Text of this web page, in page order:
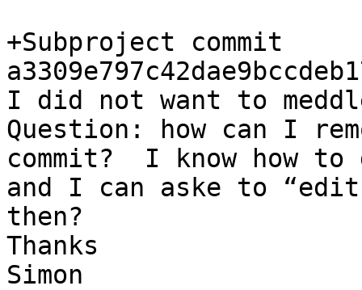
+Subproject commit
I did not want to
Question: how can I
commit?  I know how
and I can aske to
then?
Thanks
Simon